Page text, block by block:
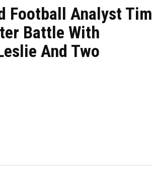
Football Analyst Tim
Battle With
And Two